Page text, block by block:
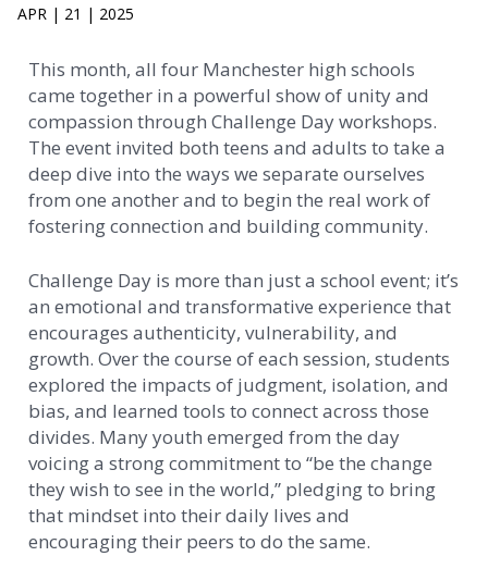
APR | 21 | 2025
This month, all four Manchester high schools
came together in a powerful show of unity and
compassion through Challenge Day workshops.
The event invited both teens and adults to take a
deep dive into the ways we separate ourselves
from one another and to begin the real work of
fostering connection and building community.
Challenge Day is more than just a school event; it’s
an emotional and transformative experience that
encourages authenticity, vulnerability, and
growth. Over the course of each session, students
explored the impacts of judgment, isolation, and
bias, and learned tools to connect across those
divides. Many youth emerged from the day
voicing a strong commitment to “be the change
they wish to see in the world,” pledging to bring
that mindset into their daily lives and
encouraging their peers to do the same.